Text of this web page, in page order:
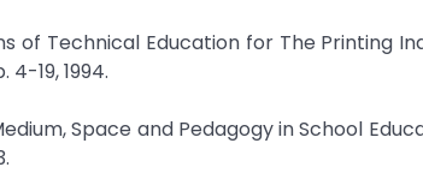
of Technical Education for The Printing
19, 1994.
Space and Pedagogy in School